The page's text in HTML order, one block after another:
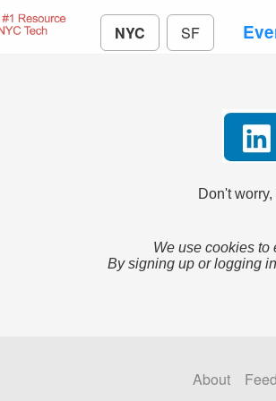
NYC SF
Don't
We use cookies to
By signing up or logging
About